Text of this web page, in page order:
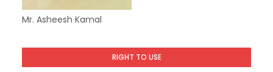
Mr. Asheesh Kamal
RIGHT TO USE